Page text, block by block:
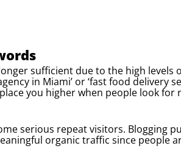
sufficient due to the high
in Miami’ or ‘fast food delivery
you higher when people look for
serious repeat visitors. Blogging
organic traffic since people